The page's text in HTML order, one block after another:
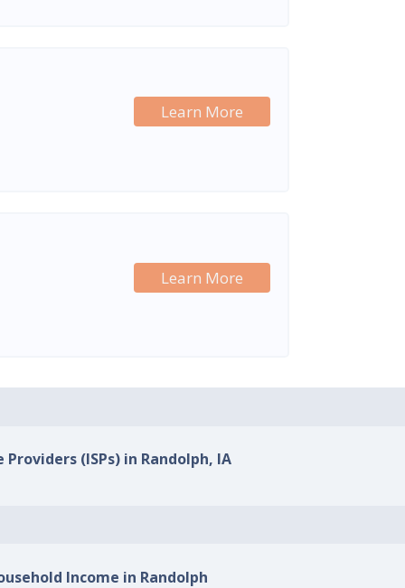
Learn More
Learn More
(ISPs) in Randolph, IA
Income in Randolph